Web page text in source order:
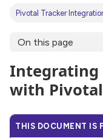
Pivotal Tracker
On this page
Integrating
with
THIS DOCUMENT IS